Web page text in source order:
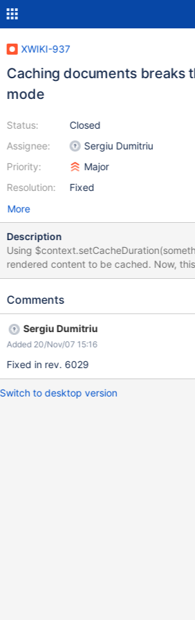
XWIKI-937
Caching documents breaks
mode
Status:
Assignee:
Priority:
Resolution:
Closed
Sergiu Dumitriu
Major
Fixed
More
Description
Using
rendered content to be cached. Now,
used both by /view/ and /inline/, which is
Comments
Sergiu Dumitriu
Added 20/Nov/07 15:16
Fixed in rev. 6029
Switch to desktop version